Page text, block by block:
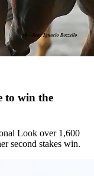
to win the
Look over 1,600
second stakes win.